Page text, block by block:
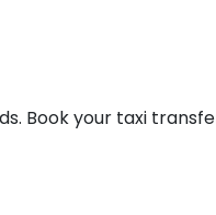
Book your taxi